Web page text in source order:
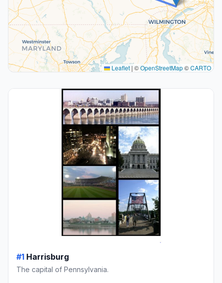
Leaflet | ©OpenStreetMap©CARTO
#1 Harrisburg
The capital of Pennsylvania.